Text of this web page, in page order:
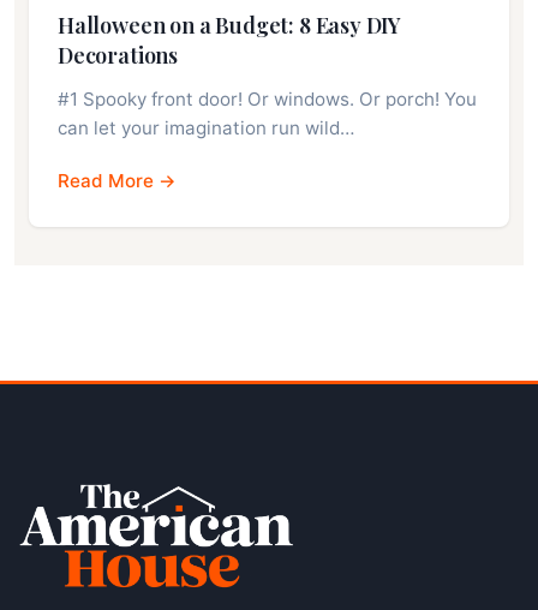
Halloween on a Budget: 8 Easy DIY
Decorations
#1 Spooky front door! Or windows. Or porch! You
can let your imagination run wild…
Read More →